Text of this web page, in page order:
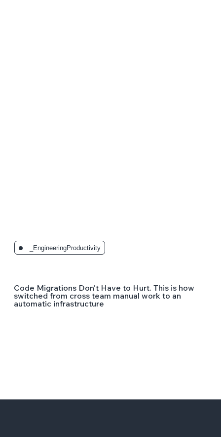
_EngineeringProductivity
Code Migrations Don't Have to Hurt. This is how
switched from cross team manual work to an
automatic infrastructure